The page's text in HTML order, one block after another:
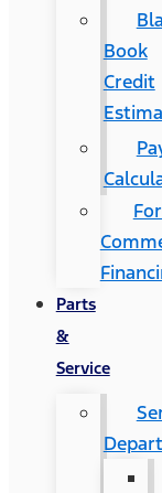
Book
Credit
Parts
&
Service